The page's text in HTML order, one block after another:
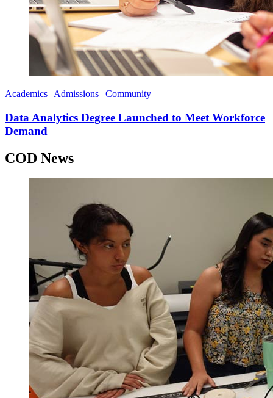
Academics | Admissions | Community
Data Analytics Degree Launched to Meet Workforce
Demand
COD News